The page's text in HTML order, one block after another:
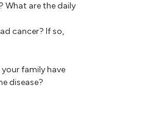
What are the daily
cancer? If so,
family have
disease?